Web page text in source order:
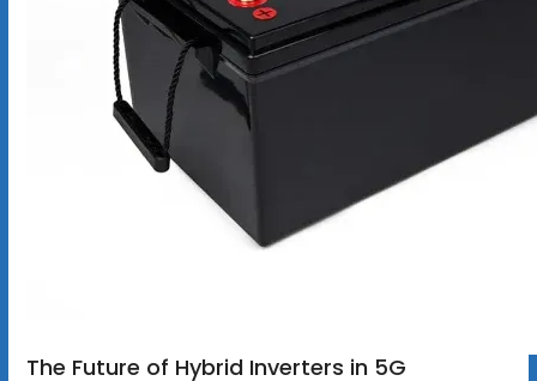
The Future of Hybrid Inverters in 5G